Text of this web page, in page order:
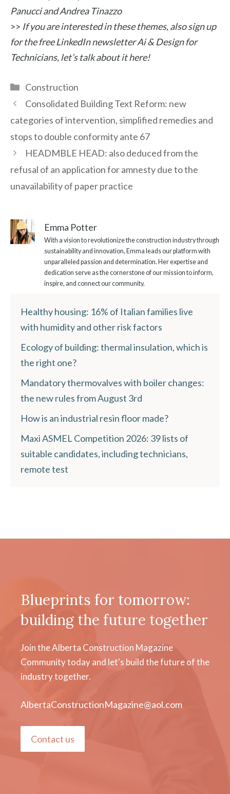
Panucci and Andrea Tinazzo
>> If you are interested in these themes, also sign up
for the free LinkedIn newsletter Ai & Design for
Technicians, let’s talk about it here!
Categories
Construction
Consolidated Building Text Reform: new
categories of intervention, simplified remedies and
stops to double conformity ante 67
HEADMBLE HEAD: also deduced from the
refusal of an application for amnesty due to the
unavailability of paper practice
Emma Potter
With a vision to revolutionize the construction industry through
sustainability and innovation, Emma leads our platform with
unparalleled passion and determination. Her expertise and
dedication serve as the cornerstone of our mission to inform,
inspire, and connect our community.
Healthy housing: 16% of Italian families live
with humidity and other risk factors
Ecology of building: thermal insulation, which is
the right one?
Mandatory thermovalves with boiler changes:
the new rules from August 3rd
How is an industrial resin floor made?
Maxi ASMEL Competition 2026: 39 lists of
suitable candidates, including technicians,
remote test
Blueprints for tomorrow:
building the future together
Join the Alberta Construction Magazine
Community today and let's build the future of the
industry together.
AlbertaConstructionMagazine@aol.com
Contact us